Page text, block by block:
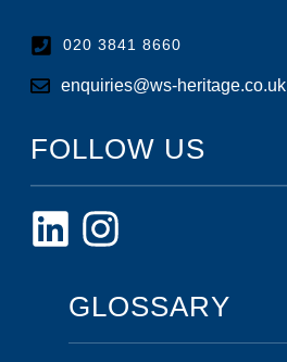
020 3841 8660
enquiries@ws-heritage.co.uk
FOLLOW US
GLOSSARY